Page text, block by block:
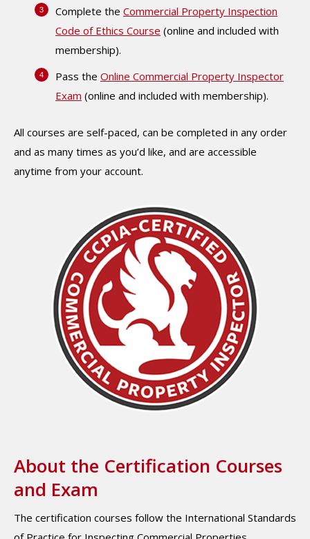
Complete the Commercial Property Inspection
Code of Ethics Course (online and included with
membership).
Pass the Online Commercial Property Inspector
Exam (online and included with membership).
All courses are self-paced, can be completed in any order
and as many times as you’d like, and are accessible
anytime from your account.
About the Certification Courses
and Exam
The certification courses follow the International Standards